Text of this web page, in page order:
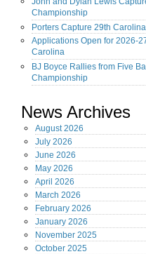
Championship
Porters Capture 29th
Applications Open for 2026-
Carolina
BJ Boyce Rallies from Five
Championship
News Archives
August2026
July 2026
June 2026
May 2026
April 2026
March 2026
February 2026
January 2026
November 2025
October 2025